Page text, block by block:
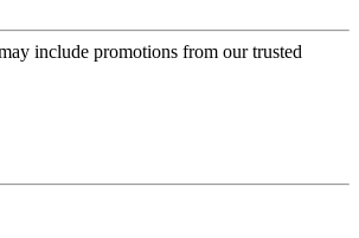
include promotions from our trusted